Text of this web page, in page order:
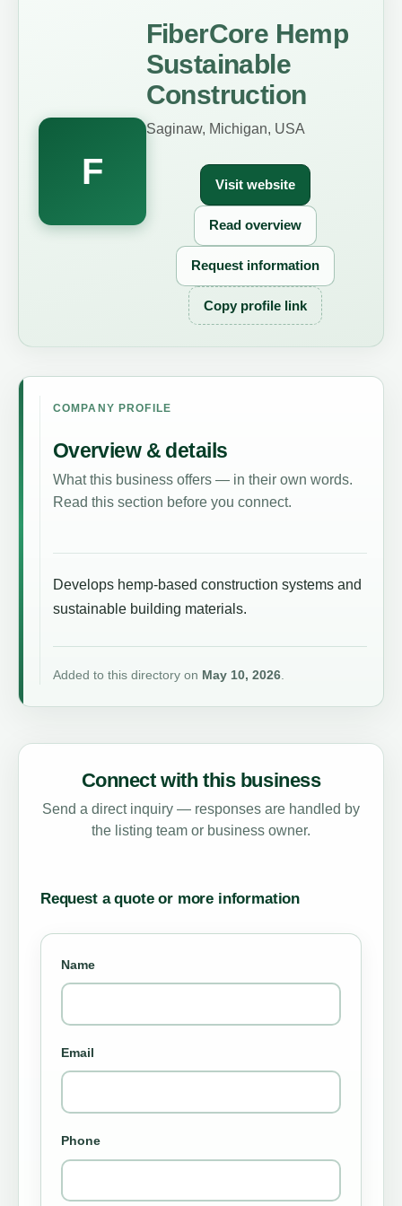
F
FiberCore Hemp
Sustainable
Construction
Saginaw, Michigan, USA
Visit website
Read overview
Request information
Copy profile link
COMPANY PROFILE
Overview & details
What this business offers — in their own words.
Read this section before you connect.
Develops hemp-based construction systems and
sustainable building materials.
Added to this directory on May 10, 2026.
Connect with this business
Send a direct inquiry — responses are handled by
the listing team or business owner.
Request a quote or more information
Name
Email
Phone